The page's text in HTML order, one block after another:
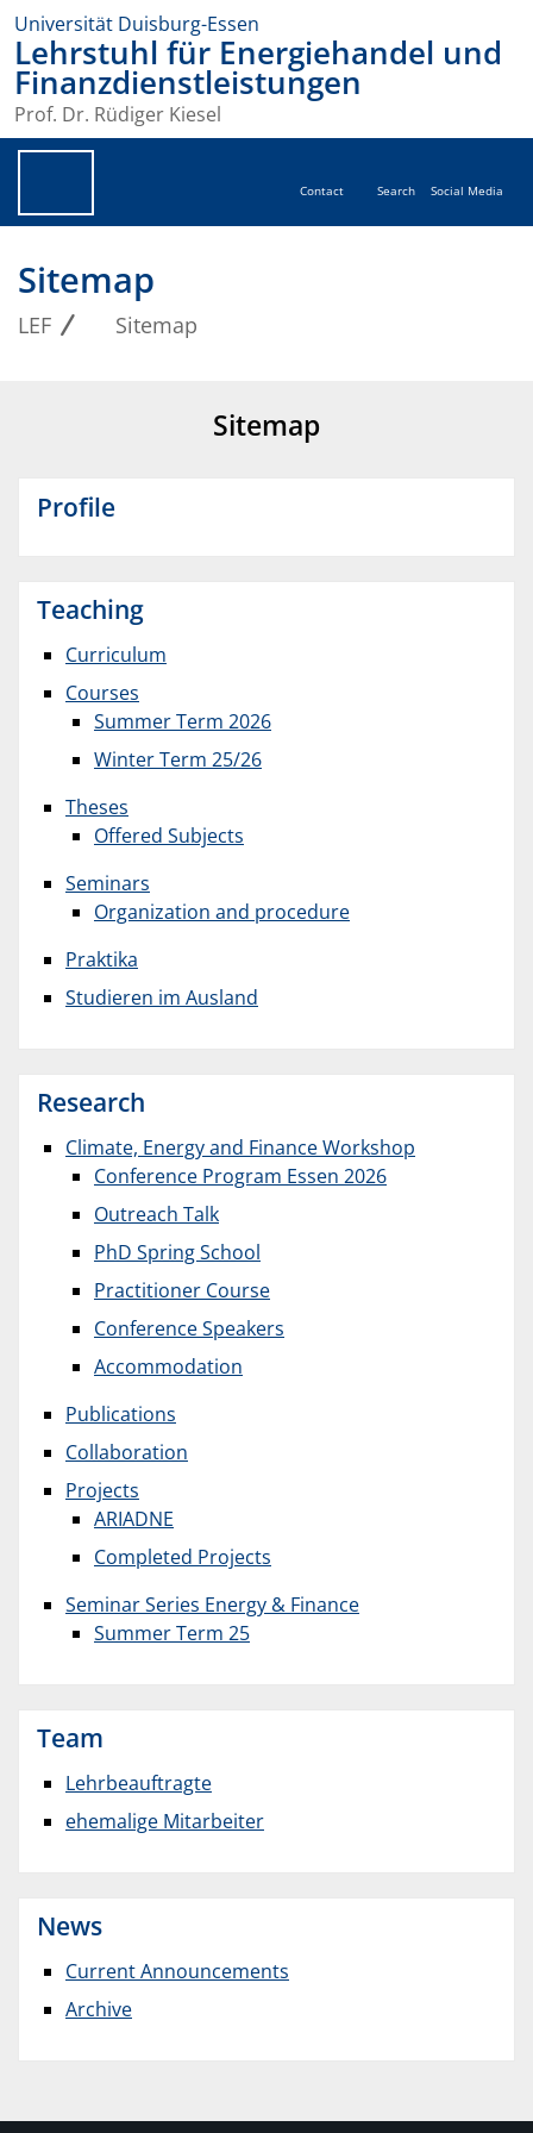
Universität Duisburg-Essen
Lehrstuhl für Energiehandel und
Finanzdienstleistungen
Prof. Dr. Rüdiger Kiesel
Contact Search Social Media
Sitemap
LEF Sitemap
Sitemap
Profile
Teaching
Curriculum
Courses
Summer Term 2026
Winter Term 25/26
Theses
Offered Subjects
Seminars
Organization and procedure
Praktika
Studieren im Ausland
Research
Climate, Energy and Finance Workshop
Conference Program Essen 2026
Outreach Talk
PhD Spring School
Practitioner Course
Conference Speakers
Accommodation
Publications
Collaboration
Projects
ARIADNE
Completed Projects
Seminar Series Energy & Finance
Summer Term 25
Team
Lehrbeauftragte
ehemalige Mitarbeiter
News
Current Announcements
Archive